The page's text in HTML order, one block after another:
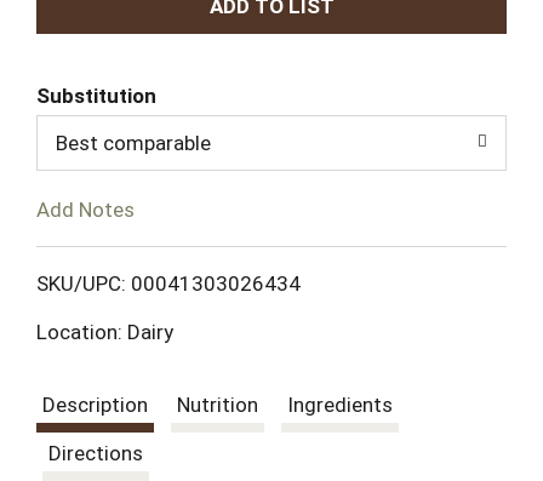
d
T
L
Substitution
Best comparable
Add Notes
SKU/UPC: 00041303026434
Location: Dairy
Description Nutrition
Ingredients
Directions